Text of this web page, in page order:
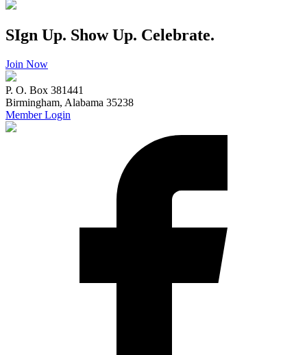
SIgn Up. Show Up. Celebrate.
Join Now
P. O. Box 381441
Birmingham, Alabama 35238
Member Login